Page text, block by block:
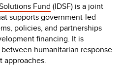
Fund (IDSF) is a joint
supports government-led
policies, and partnerships
financing. It is
humanitarian response
approaches.